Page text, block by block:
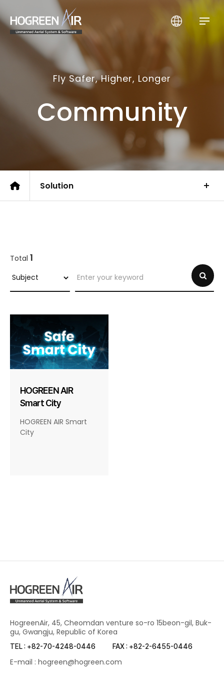
Fly Safer, Higher, Longer
Community
Solution
Total 1
HOGREEN AIR
Smart City
HOGREEN AIR Smart
City
HogreenAir, 45, Cheomdan venture so-ro 15beon-gil, Buk-
gu, Gwangju, Republic of Korea
TEL : +82-70-4248-0446 FAX : +82-2-6455-0446
E-mail : hogreen@hogreen.com